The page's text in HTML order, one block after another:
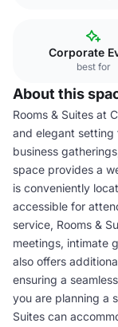
Corporate
best for
About this
Rooms & Suites at
and elegant setting
business
space provides a
is conveniently
accessible for
service, Rooms &
meetings, intimate
also offers
ensuring a
you are planning a
Suites can